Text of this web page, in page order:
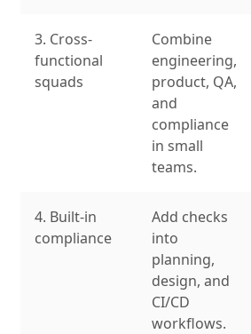
3. Cross-
functional
squads
Combine
engineering,
product, QA,
and
compliance
in small
teams.
4. Built-in
compliance
Add checks
into
planning,
design, and
CI/CD
workflows.